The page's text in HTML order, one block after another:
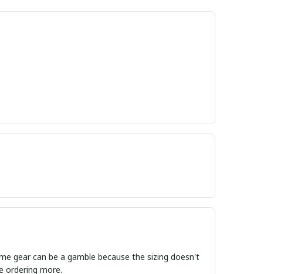
ordering more.